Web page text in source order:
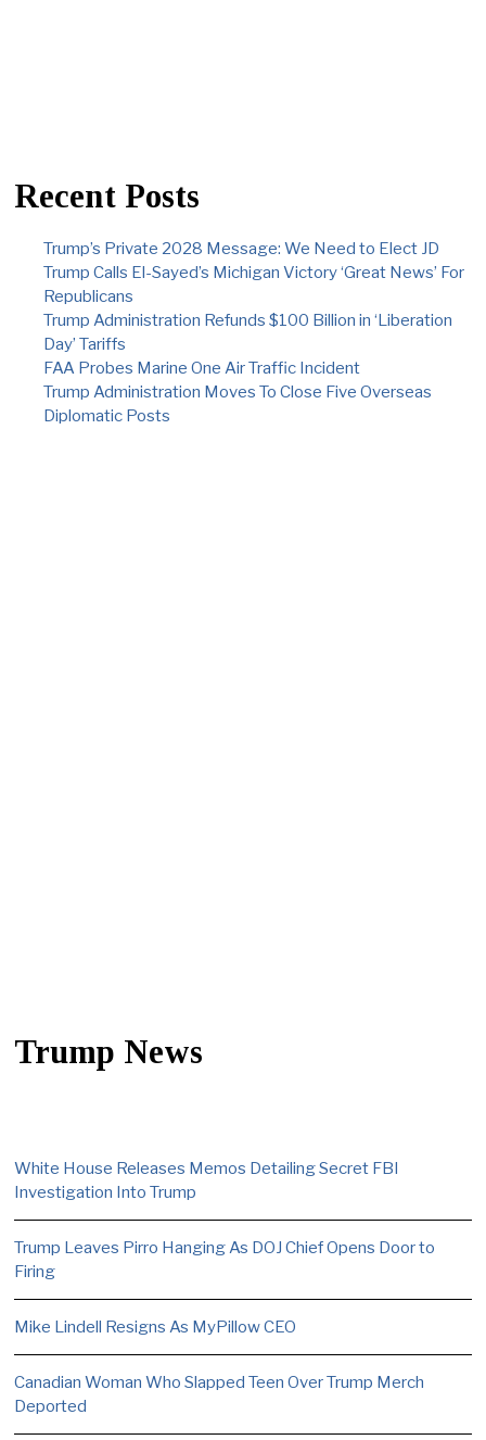
Recent Posts
Trump’s Private 2028 Message: We Need to Elect JD
Trump Calls El-Sayed’s Michigan Victory ‘Great News’ For
Republicans
Trump Administration Refunds $100 Billion in ‘Liberation
Day’ Tariffs
FAA Probes Marine One Air Traffic Incident
Trump Administration Moves To Close Five Overseas
Diplomatic Posts
Trump News
White House Releases Memos Detailing Secret FBI
Investigation Into Trump
Trump Leaves Pirro Hanging As DOJ Chief Opens Door to
Firing
Mike Lindell Resigns As MyPillow CEO
Canadian Woman Who Slapped Teen Over Trump Merch
Deported